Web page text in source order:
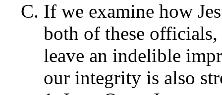
If we examine how
both of these
leave an indelible
our integrity is also